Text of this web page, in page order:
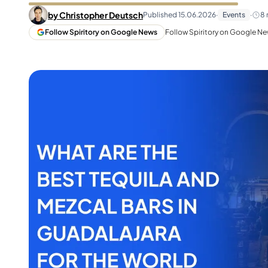
Taiwan
United States
Dalmore
Macallan
Midleton
Springbank
Yamazaki
Top Deals
Hot Deals
Under 50€
50-100€
Glendronach
Highland Park
Redbreast
Jack Daniel's
Jim Beam
Maker's Mark
Michter's
Pappy Van Winkle
Weller
Woodford Reserve
Spirits & Rum
byChristopher DeutschPublished 15.06.2026· Events · 8
Follow Spiritory on Google News
Follow Spiritory on Google